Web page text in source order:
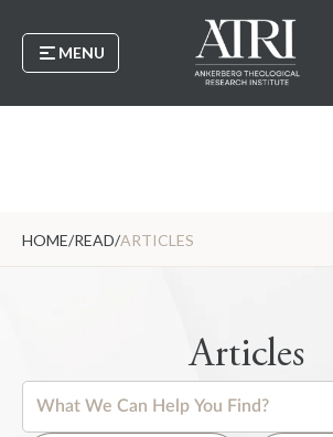
MENU
HOME/READ/ARTICLES
Articles